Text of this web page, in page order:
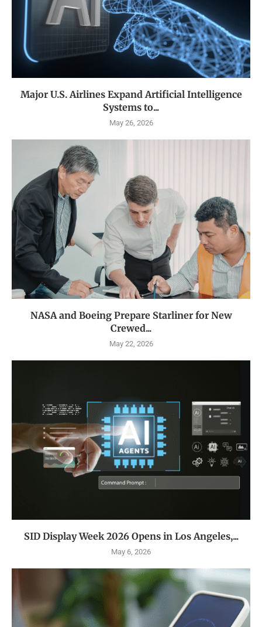
Major U.S. Airlines Expand Artificial Intelligence
Systems to...
May 26, 2026
NASA and Boeing Prepare Starliner for New
Crewed...
May 22, 2026
SID Display Week 2026 Opens in Los Angeles,...
May 6, 2026